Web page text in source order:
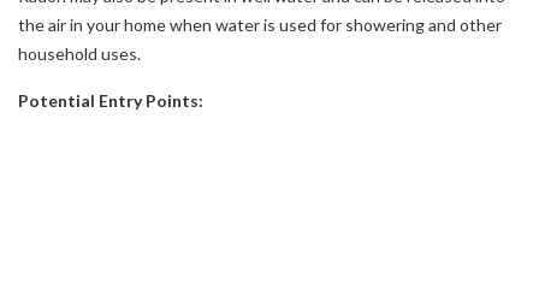
the air in your home when water is used for showering and other
household uses.
Potential Entry Points: